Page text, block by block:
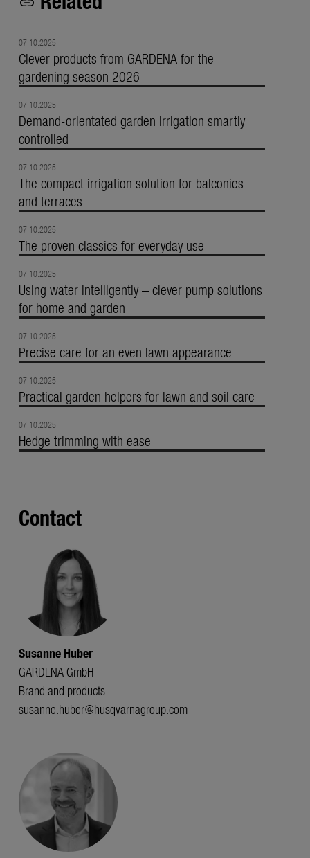
07.10.2025
Clever products from GARDENA for the
gardening season 2026
07.10.2025
Demand-orientated garden irrigation smartly
controlled
07.10.2025
The compact irrigation solution for balconies
and terraces
07.10.2025
The proven classics for everyday use
07.10.2025
Using water intelligently – clever pump solutions
for home and garden
07.10.2025
Precise care for an even lawn appearance
07.10.2025
Practical garden helpers for lawn and soil care
07.10.2025
Hedge trimming with ease
Contact
Susanne Huber
GARDENA GmbH
Brand and products
susanne.huber@husqvarnagroup.com